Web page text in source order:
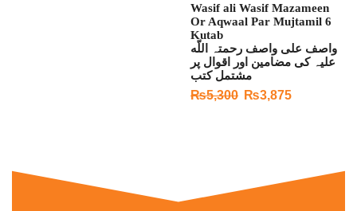
Wasif ali Wasif Mazameen
Or Aqwaal Par Mujtamil 6
Kutab
واصف علی واصف رحمتہ اللّه
علیہ کی مضامین اور اقوال پر
مشتمل کتب
₨5,300 ₨3,875